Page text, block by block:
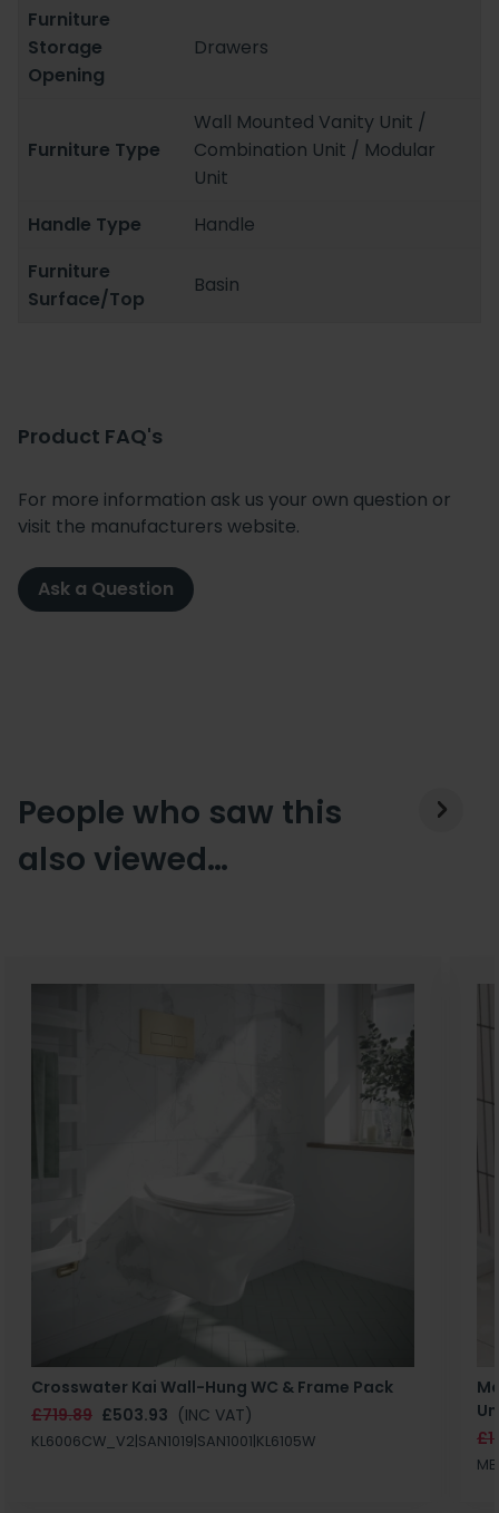
Furniture
Storage
Opening
Drawers
Furniture Type
Wall Mounted Vanity Unit /
Combination Unit / Modular
Unit
Handle Type
Handle
Furniture
Surface/Top
Basin
Product FAQ's
For more information ask us your own question or
visit the manufacturers website.
Ask a Question
People who saw this
also viewed…
Crosswater Kai Wall-Hung WC & Frame Pack
£719.89 £503.93 (INC VAT)
KL6006CW_V2|SAN1019|SAN1001|KL6105W